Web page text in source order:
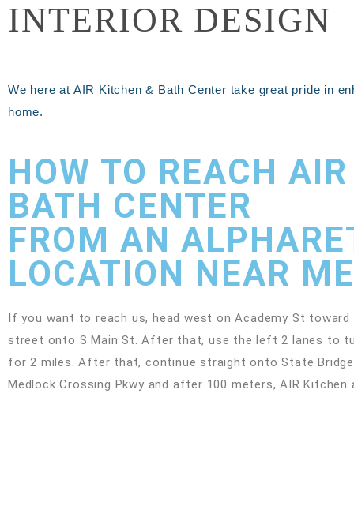
INTERIOR DESIGN
We here at AIR Kitchen & Bath Center take great pride in
home.
HOW TO REACH
BATH CENTER
FROM AN
LOCATION NEAR
If you want to reach us, head west on Academy St
street onto S Main St. After that, use the left 2 lanes to
for 2 miles. After that, continue straight onto State
Medlock Crossing Pkwy and after 100 meters, AIR